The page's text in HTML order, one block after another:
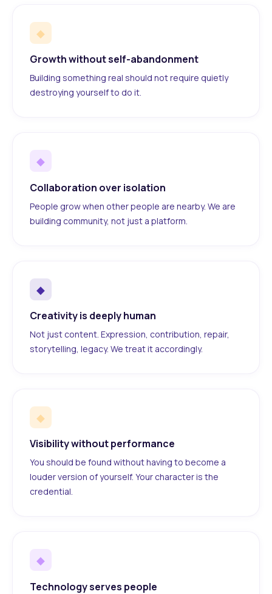
◆
Growth without self-abandonment
Building something real should not require quietly
destroying yourself to do it.
◆
Collaboration over isolation
People grow when other people are nearby. We are
building community, not just a platform.
◆
Creativity is deeply human
Not just content. Expression, contribution, repair,
storytelling, legacy. We treat it accordingly.
◆
Visibility without performance
You should be found without having to become a
louder version of yourself. Your character is the
credential.
◆
Technology serves people